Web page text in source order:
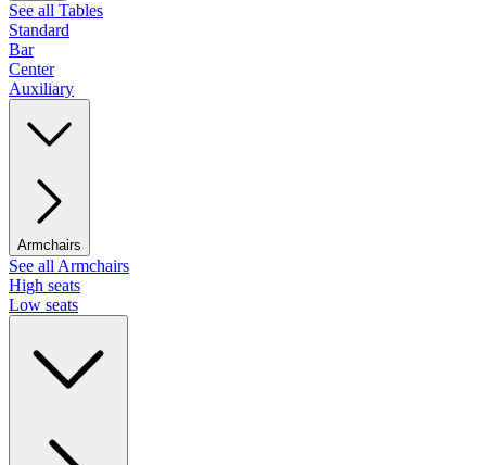
See all Tables
Standard
Bar
Center
Auxiliary
Armchairs
See all Armchairs
High seats
Low seats